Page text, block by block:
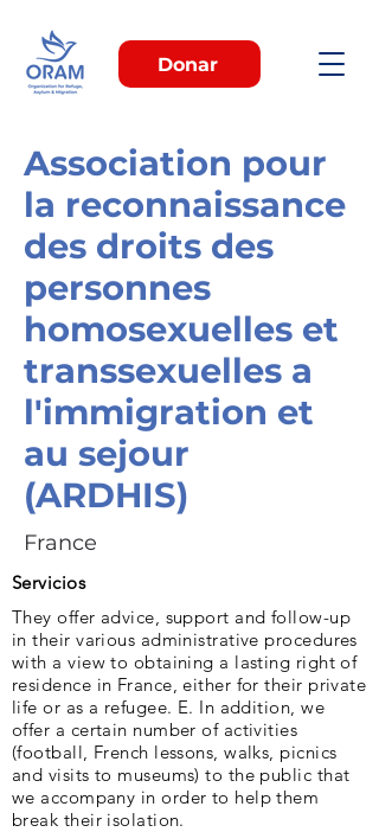
Donar
Association pour
la reconnaissance
des droits des
personnes
homosexuelles et
transsexuelles a
l'immigration et
au sejour
(ARDHIS)
France
Servicios
They offer advice, support and follow-up
in their various administrative procedures
with a view to obtaining a lasting right of
residence in France, either for their private
life or as a refugee. E. In addition, we
offer a certain number of activities
(football, French lessons, walks, picnics
and visits to museums) to the public that
we accompany in order to help them
break their isolation.